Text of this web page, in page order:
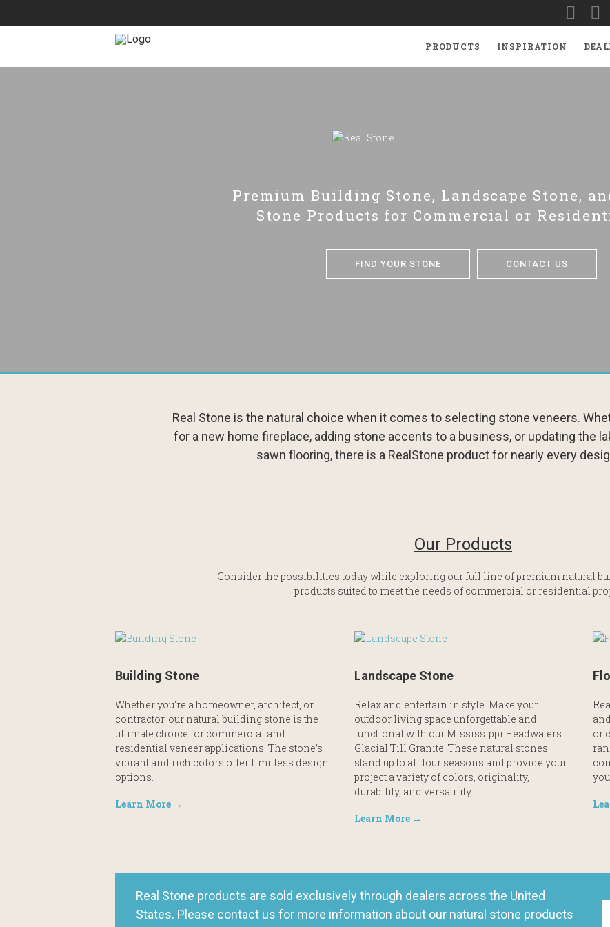
PRODUCTS INSPIRATION
Premium Building Stone, Landscape Stone,
Stone Products for Commercial or
FIND YOUR STONE CONTACT US
Real Stone is the natural choice when it comes to selecting stone veneers.
for a new home fireplace, adding stone accents to a business, or updating the
sawn flooring, there is a RealStone product for nearly every
Our Products
Consider the possibilities today while exploring our full line of premium natural
products suited to meet the needs of commercial or residential
Building Stone
Whether you're a homeowner, architect, or
contractor, our natural building stone is the
ultimate choice for commercial and
residential veneer applications. The stone’s
vibrant and rich colors offer limitless design
options.
Learn More →
Landscape Stone
Relax and entertain in style. Make your
outdoor living space unforgettable and
functional with our Mississippi Headwaters
Glacial Till Granite. These natural stones
stand up to all four seasons and provide your
project a variety of colors, originality,
durability, and versatility.
Learn More →
or
Real Stone products are sold exclusively through dealers across the United
States. Please contact us for more information about our natural stone products